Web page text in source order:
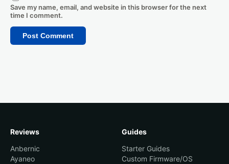
Save my name, email, and website in this browser for the next
time I comment.
Reviews
Anbernic
Ayaneo
Guides
Starter Guides
Custom Firmware/OS